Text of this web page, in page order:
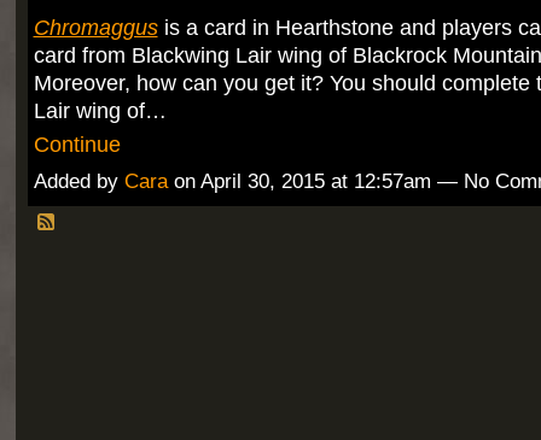
Chromaggusis a card in Hearthstone and players
card from Blackwing Lair wing of Blackrock
Moreover, how can you get it? You should complete
Lair wing of…
Continue
Added by Caraon April 30, 2015 at 12:57am — No